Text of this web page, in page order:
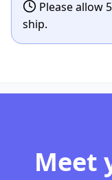
Please allow
ship.
Meet